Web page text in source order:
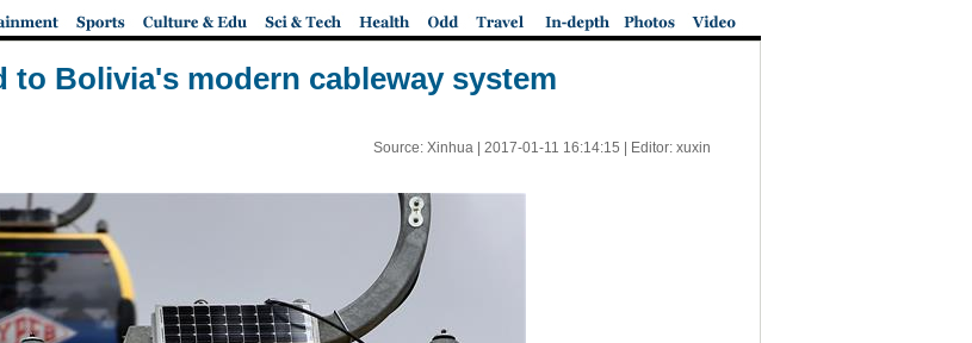
to Bolivia's modern cableway system
Source: Xinhua | 2017-01-11 16:14:15 | Editor: xuxin